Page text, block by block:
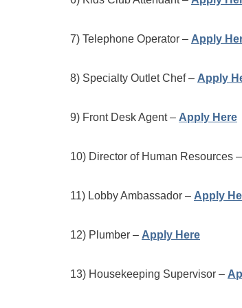
7) Telephone Operator – Apply
8) Specialty Outlet Chef – Apply
9) Front Desk Agent – Apply Here
10) Director of Human Resources –
11) Lobby Ambassador – Apply
12) Plumber – Apply Here
13) Housekeeping Supervisor –